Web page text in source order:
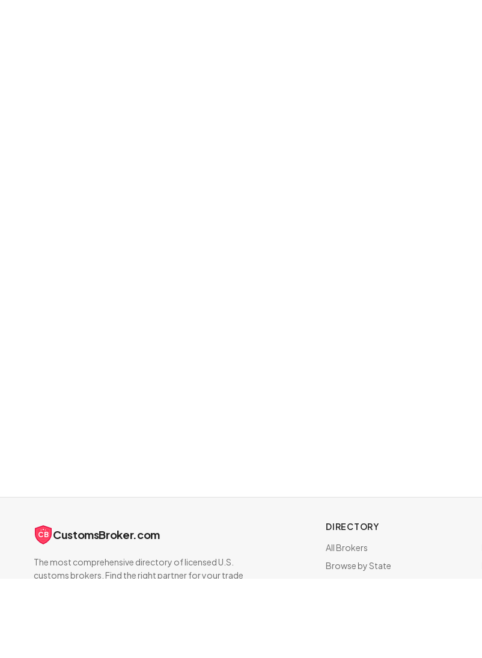
CB CustomsBroker.com
The most comprehensive directory of licensed U.S.
customs brokers. Find the right partner for your trade
DIRECTORY
All Brokers
Browse by State